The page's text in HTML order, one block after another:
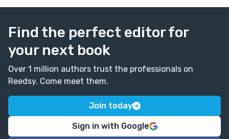
Find the perfect editor for
your next book
Over 1 million authors trust the professionals on
Reedsy. Come meet them.
Join today
Sign in with Google